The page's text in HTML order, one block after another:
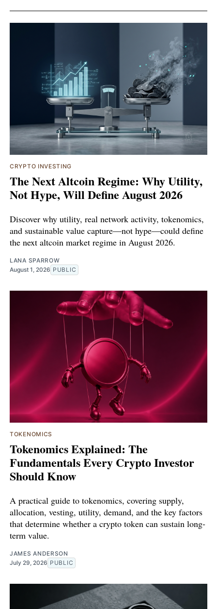
CRYPTO INVESTING
The Next Altcoin Regime: Why Utility,
Not Hype, Will Define August 2026
Discover why utility, real network activity, tokenomics,
and sustainable value capture—not hype—could define
the next altcoin market regime in August 2026.
LANA SPARROW
August 1, 2026 PUBLIC
TOKENOMICS
Tokenomics Explained: The
Fundamentals Every Crypto Investor
Should Know
A practical guide to tokenomics, covering supply,
allocation, vesting, utility, demand, and the key factors
that determine whether a crypto token can sustain long-
term value.
JAMES ANDERSON
July 29, 2026 PUBLIC